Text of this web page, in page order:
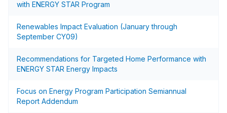
with ENERGY STAR Program
Renewables Impact Evaluation (January through
September CY09)
Recommendations for Targeted Home Performance with
ENERGY STAR Energy Impacts
Focus on Energy Program Participation Semiannual
Report Addendum